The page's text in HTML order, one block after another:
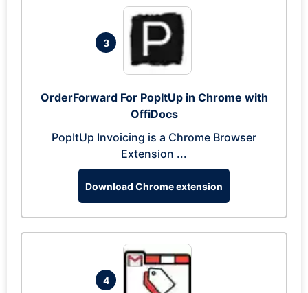
3
OrderForward For PopItUp in Chrome with
OffiDocs
PopItUp Invoicing is a Chrome Browser
Extension ...
Download Chrome extension
4